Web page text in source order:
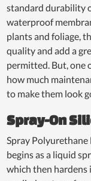
standard durability
waterproof
plants and foliage,
quality and add a
permitted. But, one
how much
to make them look
Spray-On
Spray Polyurethane
begins as a liquid
which then hardens